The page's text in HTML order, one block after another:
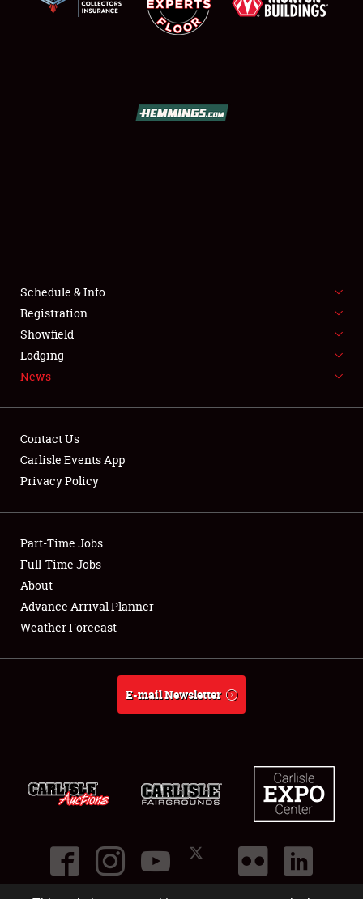
FLEA MARKET & CAR CORRAL
SPONSORSHIP
LODGING
Showfield
Club Relations
Full-Time Jobs
About
Schedule & Info
Registration
Showfield
Lodging
News
Contact Us
Carlisle Events App
Privacy Policy
Part-Time Jobs
Full-Time Jobs
About
Advance Arrival Planner
Weather Forecast
E-mail Newsletter